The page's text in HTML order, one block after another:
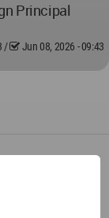
Principal
/ Jun 08, 2026 - 09:43